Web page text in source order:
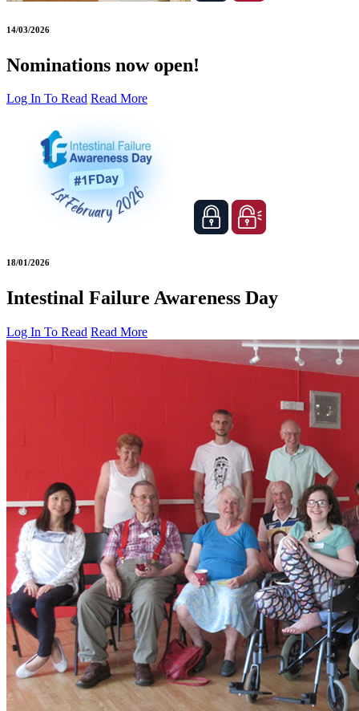
14/03/2026
Nominations now open!
Log In To Read Read More
18/01/2026
Intestinal Failure Awareness Day
Log In To Read Read More